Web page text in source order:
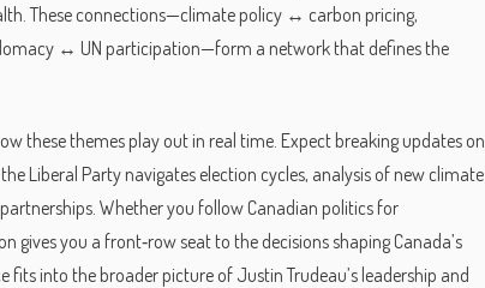
These connections—climate policy ↔ carbon pricing,
↔ UN participation—form a network that defines the
these themes play out in real time. Expect breaking updates on
Liberal Party navigates election cycles, analysis of new climate
Whether you follow Canadian politics for
gives you a front‑row seat to the decisions shaping Canada’s
fits into the broader picture of Justin Trudeau’s leadership and